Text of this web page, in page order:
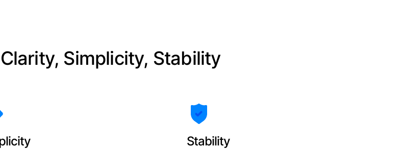
Simplicity, Stability
Stability